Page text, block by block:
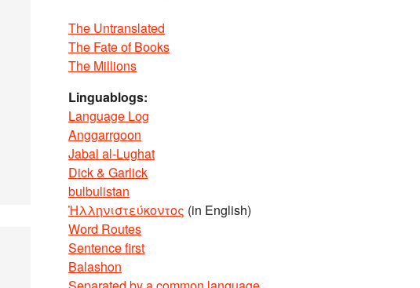
The Untranslated
The Fate of Books
The Millions
Linguablogs:
Language Log
Anggarrgoon
Jabal al-Lughat
Dick & Garlick
bulbulistan
Ἡλληνιστεύκοντος (in English)
Word Routes
Sentence first
Balashon